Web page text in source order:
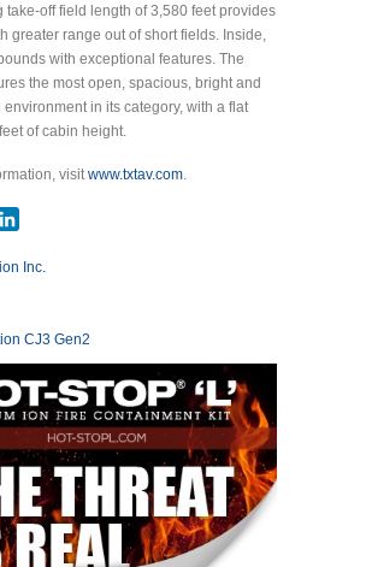
take-off field length of 3,580 feet provides
greater range out of short fields. Inside,
with exceptional features. The
the most open, spacious, bright and
in its category, with a flat
of cabin height.
visitwww.txtav.com.
Inc.
CJ3 Gen2